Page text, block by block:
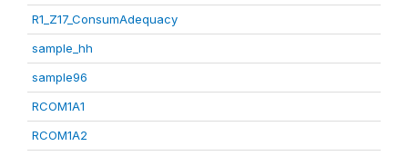
R1_Z17_ConsumAdequacy
sample_hh
sample96
RCOM1A1
RCOM1A2